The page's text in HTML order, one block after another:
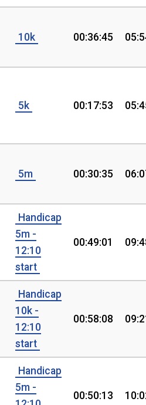
10k 00:36:45
5k 00:17:53
5m 00:30:35
Handicap
5m -
12:10
start
00:49:01
Handicap
10k -
12:10
start
00:58:08
Handicap
5m -
00:50:13